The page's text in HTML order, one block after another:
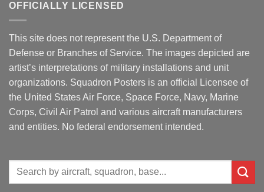
OFFICIALLY LICENSED
This site does not represent the U.S. Department of
Defense or Branches of Service. The images depicted are
artist’s interpretations of military installations and unit
organizations. Squadron Posters is an official Licensee of
the United States Air Force, Space Force, Navy, Marine
Corps, Civil Air Patrol and various aircraft manufacturers
and entities. No federal endorsement intended.
Search